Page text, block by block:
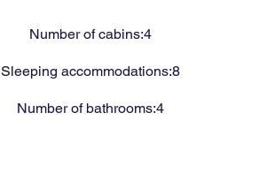
Number of cabins:4
Sleeping accommodations:8
Number of bathrooms:4